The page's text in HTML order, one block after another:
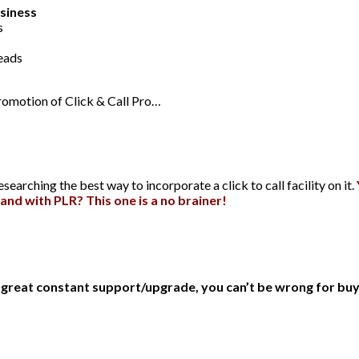
of Click & Call Pro…
the best way to incorporate a click to call facility on it.
with PLR? This one is a no brainer!
constant support/upgrade, you can’t be wrong for